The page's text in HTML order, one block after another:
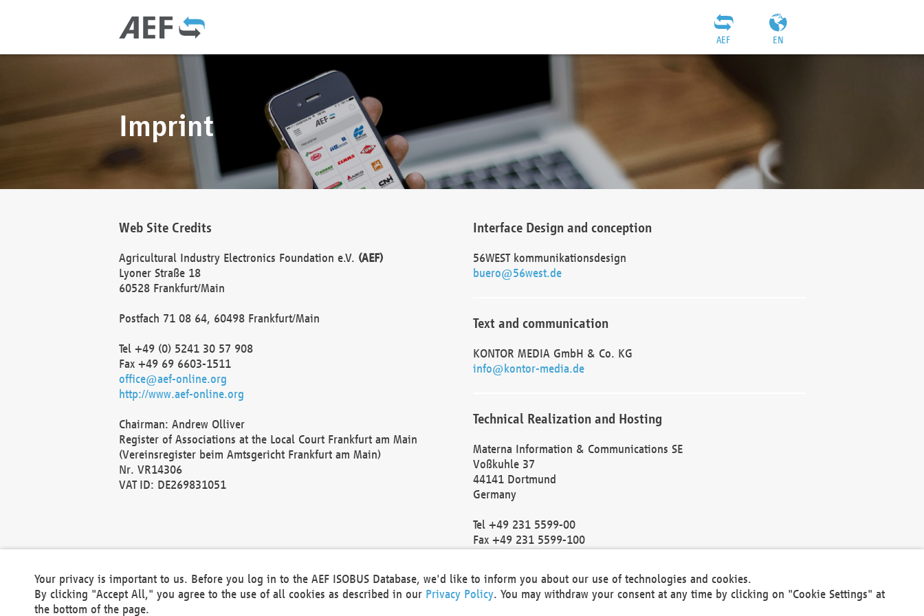
EN
AEF
Imprint
Web Site Credits
Agricultural Industry Electronics Foundation e.V. (AEF)
Lyoner Straße 18
60528 Frankfurt/Main
Postfach 71 08 64, 60498 Frankfurt/Main
Tel +49 (0) 5241 30 57 908
Fax +49 69 6603-1511
office@aef-online.org
http://www.aef-online.org
Chairman: Andrew Olliver
Register of Associations at the Local Court Frankfurt am Main
(Vereinsregister beim Amtsgericht Frankfurt am Main)
Nr. VR14306
VAT ID: DE269831051
Interface Design and conception
56WEST kommunikationsdesign
buero@56west.de
Text and communication
KONTOR MEDIA GmbH & Co. KG
info@kontor-media.de
Technical Realization and Hosting
Materna Information & Communications SE
Voßkuhle 37
44141 Dortmund
Germany
Tel +49 231 5599-00
Fax +49 231 5599-100
Local Court Dortmund: HRB 30301
VAT ID: DE 124 904 070
Your privacy is important to us. Before you log in to the AEF ISOBUS Database, we'd like to inform you about our use of technologies and cookies.
By clicking "Accept All," you agree to the use of all cookies as described in our Privacy Policy. You may withdraw your consent at any time by clicking on "Cookie Settings" at
the bottom of the page.